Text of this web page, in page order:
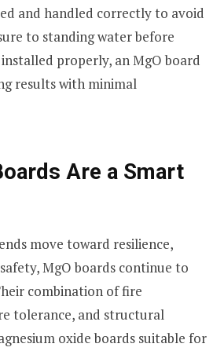
and handled correctly to avoid
to standing water before
properly, an MgO board
results with minimal
Are a Smart
move toward resilience,
MgO boards continue to
combination of fire
tolerance, and structural
oxide boards suitable for